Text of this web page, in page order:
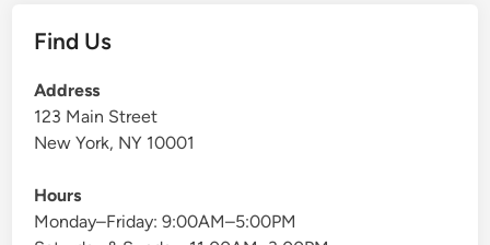
Find Us
Address
123 Main Street
New York, NY 10001
Hours
Monday–Friday: 9:00AM–5:00PM